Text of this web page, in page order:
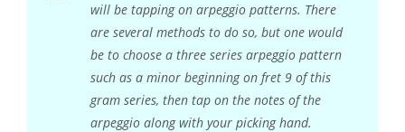
will be tapping on arpeggio patterns. There
are several methods to do so, but one would
be to choose a three series arpeggio pattern
such as a minor beginning on fret 9 of this
gram series, then tap on the notes of the
arpeggio along with your picking hand.